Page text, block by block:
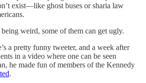
exist—like ghost buses or sharia law
weird, some of them can get ugly.
a pretty funny tweeter, and a week after
in a video where one can be seen
he made fun of members of the Kennedy
.